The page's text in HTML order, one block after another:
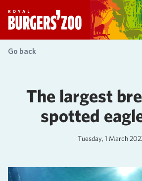
- Homepage
Go back
The largest
spotted
Tuesday, 1 March